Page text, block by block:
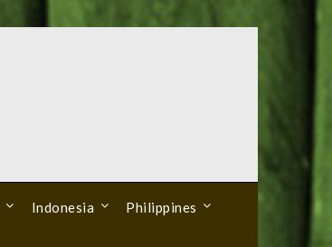
Indonesia Philippines